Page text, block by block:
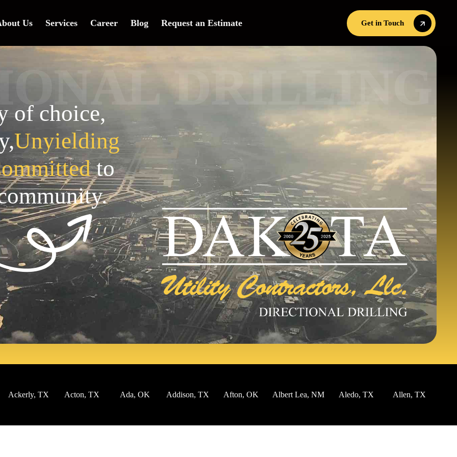
Us Services Career Blog Request an Estimate Get in Touch
ONALDRILL N G
of choice,
Unyielding
to
Ackerly, TX Acton, TX Ada, OK Addison, TX Afton, OK Albert Lea, NM Aledo, TX Allen, TX